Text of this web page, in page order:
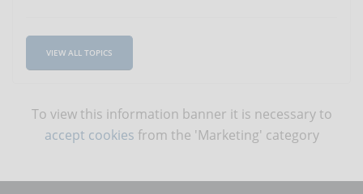
VIEW ALL TOPICS
To view this information banner it is necessary to
accept cookies from the 'Marketing' category